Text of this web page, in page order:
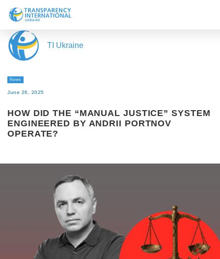
About us
News
Line of work
Get Involved
TI Ukraine
News
June 26, 2025
HOW DID THE “MANUAL JUSTICE” SYSTEM
ENGINEERED BY ANDRII PORTNOV
OPERATE?